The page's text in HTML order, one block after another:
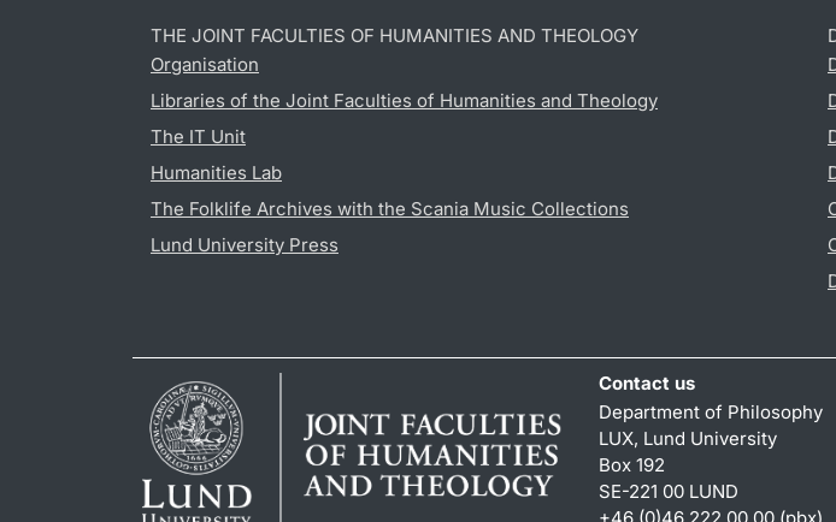
THE JOINT FACULTIES OF HUMANITIES AND THEOLOGY
Organisation
Libraries of the Joint Faculties of Humanities and Theology
The IT Unit
Humanities Lab
The Folklife Archives with the Scania Music Collections
Lund University Press
Contact us
Department of Philosophy
LUX, Lund University
Box 192
SE-221 00 LUND